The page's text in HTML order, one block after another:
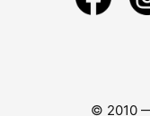
© 2010